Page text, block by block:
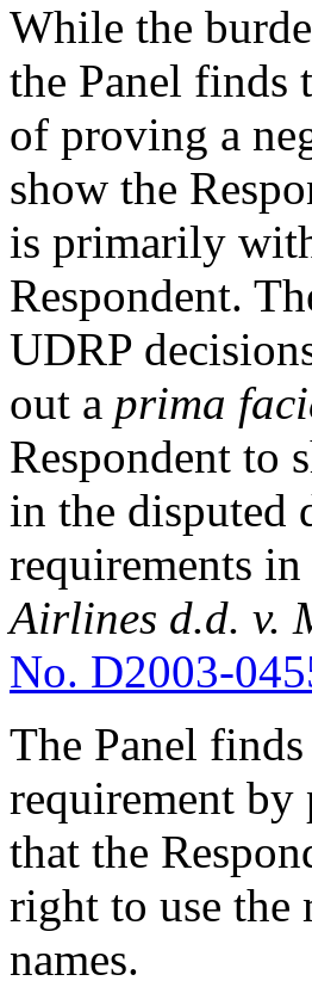
While the
the Panel finds
of proving a
show the
is primarily
Respondent.
UDRP
out a prima
Respondent to
in the disputed
requirements
Airlines d.d. v.
No. D2003-
The Panel
requirement
that the
right to use
names.